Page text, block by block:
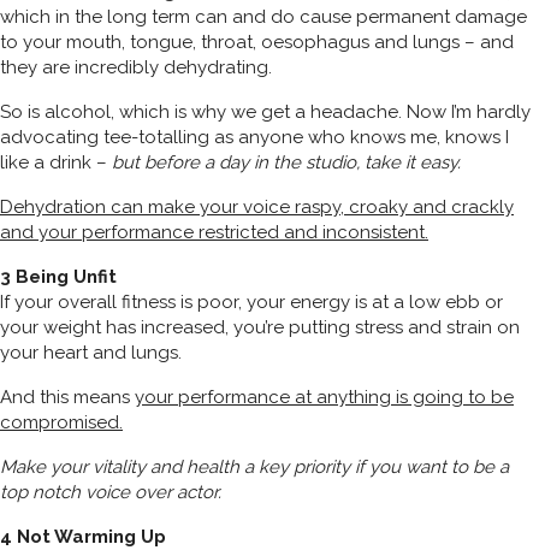
which in the long term can and do cause permanent damage
to your mouth, tongue, throat, oesophagus and lungs – and
they are incredibly dehydrating.
So is alcohol, which is why we get a headache. Now I’m hardly
advocating tee-totalling as anyone who knows me, knows I
like a drink – but before a day in the studio, take it easy.
Dehydration can make your voice raspy, croaky and crackly
and your performance restricted and inconsistent.
3 Being Unfit
If your overall fitness is poor, your energy is at a low ebb or
your weight has increased, you’re putting stress and strain on
your heart and lungs.
And this means your performance at anything is going to be
compromised.
Make your vitality and health a key priority if you want to be a
top notch voice over actor.
4 Not Warming Up